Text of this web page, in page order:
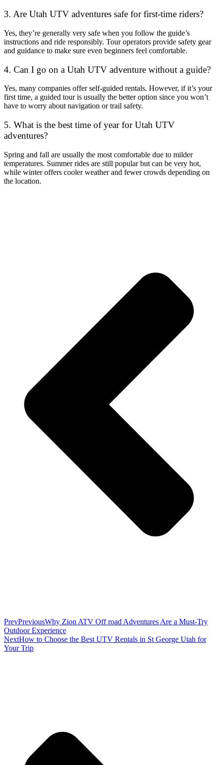
3. Are Utah UTV adventures safe for first-time riders?
Yes, they’re generally very safe when you follow the guide’s
instructions and ride responsibly. Tour operators provide safety gear
and guidance to make sure even beginners feel comfortable.
4. Can I go on a Utah UTV adventure without a guide?
Yes, many companies offer self-guided rentals. However, if it’s your
first time, a guided tour is usually the better option since you won’t
have to worry about navigation or trail safety.
5. What is the best time of year for Utah UTV
adventures?
Spring and fall are usually the most comfortable due to milder
temperatures. Summer rides are still popular but can be very hot,
while winter offers cooler weather and fewer crowds depending on
the location.
PrevPreviousWhy Zion ATV Off road Adventures Are a Must-Try
Outdoor Experience
NextHow to Choose the Best UTV Rentals in St George Utah for
Your Trip